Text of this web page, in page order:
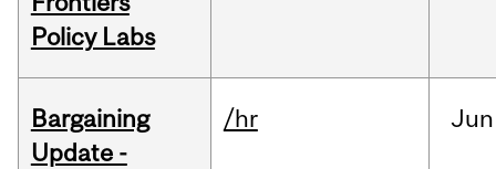
Policy Labs
Bargaining
Update -
/hr Jun